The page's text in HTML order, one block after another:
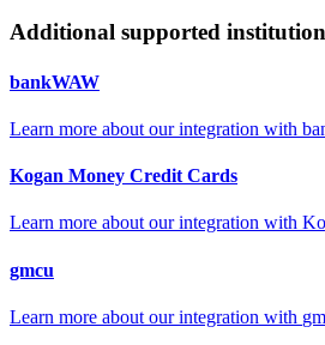
Additional supported
bankWAW
Learn more about our integration with
Kogan Money Credit Cards
Learn more about our integration with
gmcu
Learn more about our integration with